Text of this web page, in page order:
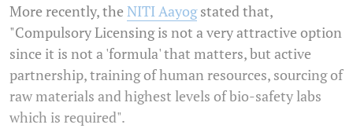
More recently, the NITI Aayogstated that,
"Compulsory Licensing is not a very attractive option
since it is not a 'formula' that matters, but active
partnership, training of human resources, sourcing of
raw materials and highest levels of bio-safety labs
which is required".